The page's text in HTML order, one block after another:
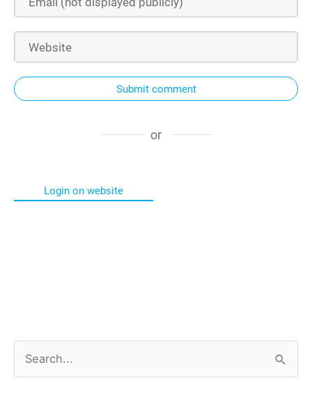
Submit comment
or
Login on website